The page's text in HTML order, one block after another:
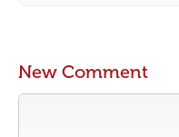
New Comment